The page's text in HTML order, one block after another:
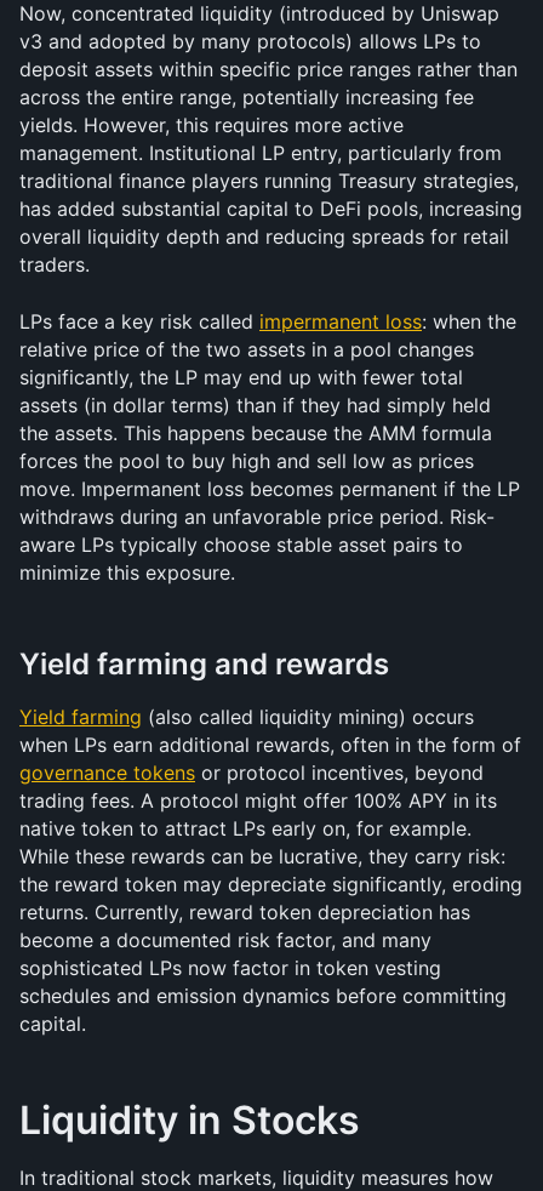
Now, concentrated liquidity (introduced by Uniswap
v3 and adopted by many protocols) allows LPs to
deposit assets within specific price ranges rather than
across the entire range, potentially increasing fee
yields. However, this requires more active
management. Institutional LP entry, particularly from
traditional finance players running Treasury strategies,
has added substantial capital to DeFi pools, increasing
overall liquidity depth and reducing spreads for retail
traders.
LPs face a key risk called impermanent loss: when the
relative price of the two assets in a pool changes
significantly, the LP may end up with fewer total
assets (in dollar terms) than if they had simply held
the assets. This happens because the AMM formula
forces the pool to buy high and sell low as prices
move. Impermanent loss becomes permanent if the LP
withdraws during an unfavorable price period. Risk-
aware LPs typically choose stable asset pairs to
minimize this exposure.
Yield farming and rewards
Yield farming (also called liquidity mining) occurs
governance tokens or protocol incentives, beyond
trading fees. A protocol might offer 100% APY in its
native token to attract LPs early on, for example.
While these rewards can be lucrative, they carry risk:
the reward token may depreciate significantly, eroding
returns. Currently, reward token depreciation has
become a documented risk factor, and many
sophisticated LPs now factor in token vesting
schedules and emission dynamics before committing
capital.
Liquidity in Stocks
In traditional stock markets, liquidity measures how